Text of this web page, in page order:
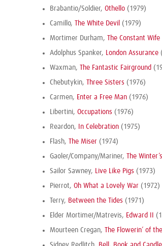
Brabantio/Soldier, Othello (1979)
Camillo, The White Devil (1979)
Mortimer Durham, The Constant Wife
Adolphus Spanker, London Assurance
Waxman, The Fantastic Fairground
Chebutykin, Three Sisters (1976)
Carmen, Enter a Free Man (1976)
Libertini, Occupations (1976)
Reardon, In Celebration (1975)
Flash, The Miser (1974)
Gaoler/Company/Mariner, The
Sailor Sawney, Live Like Pigs (1973)
Pierrot, Oh What a Lovely War (1972)
Terry, Between the Tides (1971)
Elder Mortimer/Matrevis, Edward II
Mourteen Cregan, The Flowerin’ of